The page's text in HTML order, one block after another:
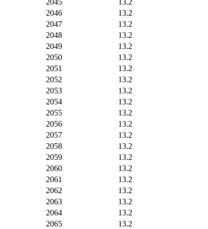
2045
13.2
2046
13.2
2047
13.2
2048
13.2
2049
13.2
2050
13.2
2051
13.2
2052
13.2
2053
13.2
2054
13.2
2055
13.2
2056
13.2
2057
13.2
2058
13.2
2059
13.2
2060
13.2
2061
13.2
2062
13.2
2063
13.2
2064
13.2
2065
13.2